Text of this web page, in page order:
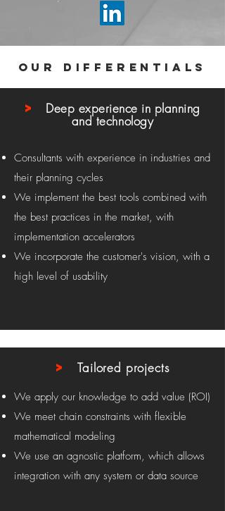
our differentials
> Deep experience in planning
and technology
Consultants with experience in industries and
their planning cycles
We implement the best tools combined with
the best practices in the market, with
implementation accelerators
We incorporate the customer's vision, with a
high level of usability
> Tailored projects
We apply our knowledge to add value (ROI)
We meet chain constraints with flexible
mathematical modeling
We use an agnostic platform, which allows
integration with any system or data source